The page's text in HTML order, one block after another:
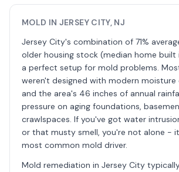
MOLD IN JERSEY CITY, NJ
Jersey City's combination of 71%
older housing stock (median home built
a perfect setup for mold problems.
weren't designed with modern moisture
and the area's 46 inches of annual
pressure on aging foundations,
crawlspaces. If you've got water
or that musty smell, you're not alone -
most common mold driver.
Mold remediation in Jersey City